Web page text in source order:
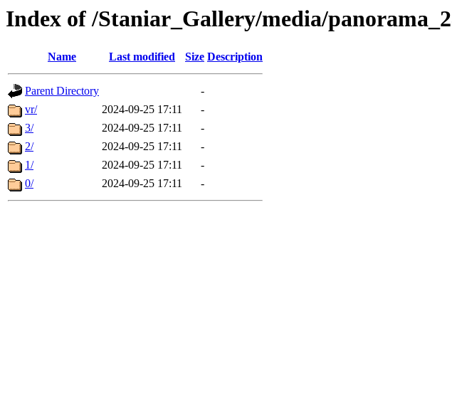
Index of /Staniar_Gallery/media/
Name Last modified Size Description
Parent Directory
-
vr/
2024-09-25 17:11
-
3/
2024-09-25 17:11
-
2/
2024-09-25 17:11
-
1/
2024-09-25 17:11
-
0/
2024-09-25 17:11 -